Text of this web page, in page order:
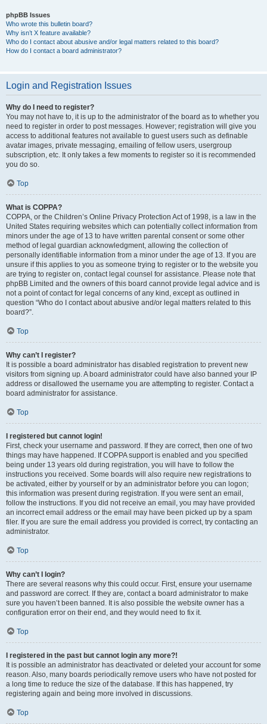
phpBB Issues
Who wrote this bulletin board?
Why isn’t X feature available?
Who do I contact about abusive and/or legal matters related to this board?
How do I contact a board administrator?
Login and Registration Issues
Why do I need to register?
You may not have to, it is up to the administrator of the board as to whether you
need to register in order to post messages. However; registration will give you
access to additional features not available to guest users such as definable
avatar images, private messaging, emailing of fellow users, usergroup
subscription, etc. It only takes a few moments to register so it is recommended
you do so.
Top
What is COPPA?
COPPA, or the Children’s Online Privacy Protection Act of 1998, is a law in the
United States requiring websites which can potentially collect information from
minors under the age of 13 to have written parental consent or some other
method of legal guardian acknowledgment, allowing the collection of
personally identifiable information from a minor under the age of 13. If you are
unsure if this applies to you as someone trying to register or to the website you
are trying to register on, contact legal counsel for assistance. Please note that
phpBB Limited and the owners of this board cannot provide legal advice and is
not a point of contact for legal concerns of any kind, except as outlined in
question “Who do I contact about abusive and/or legal matters related to this
board?”.
Top
Why can’t I register?
It is possible a board administrator has disabled registration to prevent new
visitors from signing up. A board administrator could have also banned your IP
address or disallowed the username you are attempting to register. Contact a
board administrator for assistance.
Top
I registered but cannot login!
First, check your username and password. If they are correct, then one of two
things may have happened. If COPPA support is enabled and you specified
being under 13 years old during registration, you will have to follow the
instructions you received. Some boards will also require new registrations to
be activated, either by yourself or by an administrator before you can logon;
this information was present during registration. If you were sent an email,
follow the instructions. If you did not receive an email, you may have provided
an incorrect email address or the email may have been picked up by a spam
filer. If you are sure the email address you provided is correct, try contacting an
administrator.
Top
Why can’t I login?
There are several reasons why this could occur. First, ensure your username
and password are correct. If they are, contact a board administrator to make
sure you haven’t been banned. It is also possible the website owner has a
configuration error on their end, and they would need to fix it.
Top
I registered in the past but cannot login any more?!
It is possible an administrator has deactivated or deleted your account for some
reason. Also, many boards periodically remove users who have not posted for
a long time to reduce the size of the database. If this has happened, try
registering again and being more involved in discussions.
Top